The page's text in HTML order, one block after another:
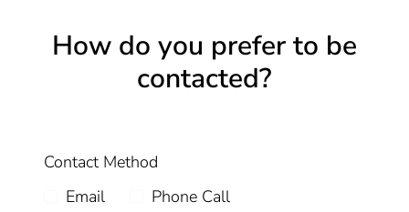
How do you prefer to be
contacted?
Contact Method
Email
Phone Call